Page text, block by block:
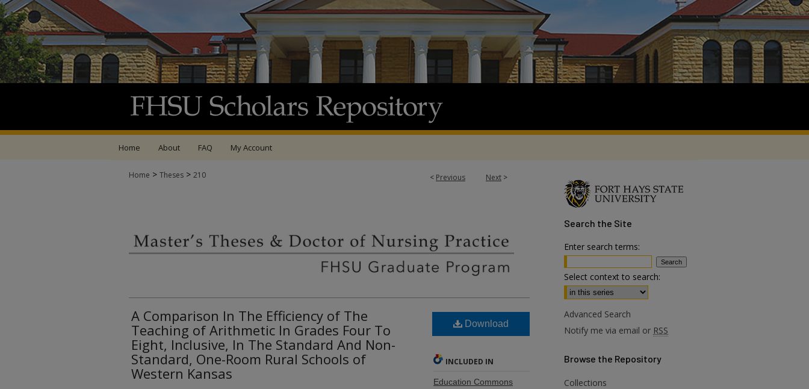
Home About FAQ My Account
< Previous Next >
Home > Theses > 210
A Comparison In The Efficiency of The
Teaching of Arithmetic In Grades Four To
Eight, Inclusive, In The Standard And Non-
Standard, One-Room Rural Schools of
Western Kansas
Download
INCLUDED IN
Education Commons
Search the Site
Enter search terms:
Select context to search:
Advanced Search
Notify me via email or RSS
Browse the Repository
Collections